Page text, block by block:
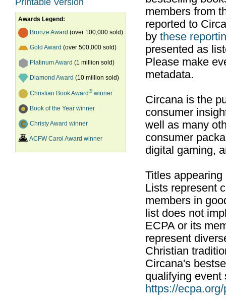
Printable Version
Awards Legend:
Bronze Award (over 100,000 sold)
Gold Award (over 500,000 sold)
Platinum Award (1 million sold)
Diamond Award (10 million sold)
Christian Book Award®winner
Book of the Year winner
Christy Award winner
ACFW Carol Award winner
members from
reported to
by these
presented as
Please make
metadata.
Circana is the
consumer
well as many
consumer
digital gaming,
Titles
Lists represent
members in
list does not
ECPA or its
represent
Christian
Circana's
qualifying event
https://